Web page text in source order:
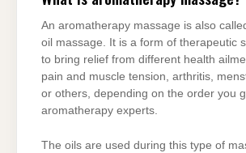
An aromatherapy massage is also
oil massage. It is a form of therapeutic
to bring relief from different health
pain and muscle tension, arthritis,
or others, depending on the order you
aromatherapy experts.
The oils are used during this type of